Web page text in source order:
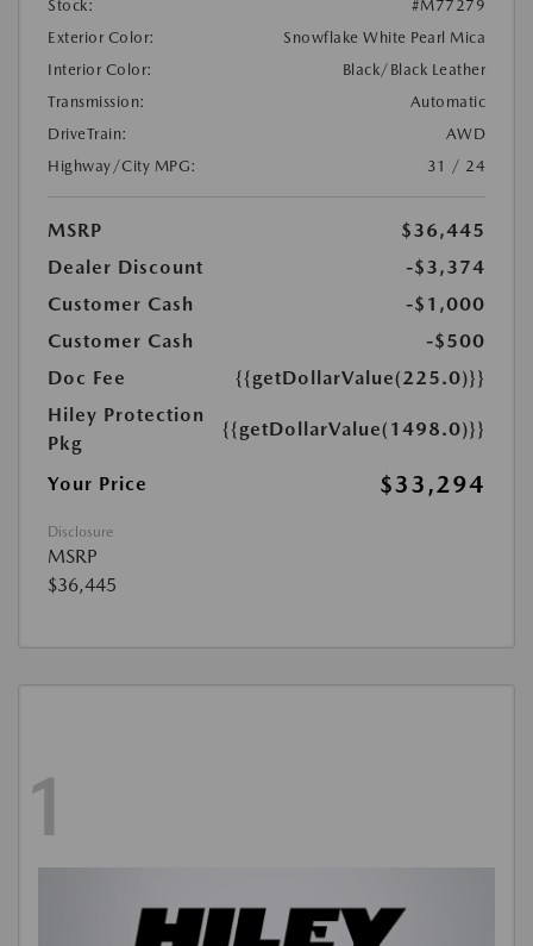
Stock:
#M77279
Exterior Color:
Snowflake White Pearl Mica
Interior Color:
Black/Black Leather
Transmission:
Automatic
DriveTrain:
AWD
Highway/City MPG:
31 / 24
MSRP
$36,445
Dealer Discount
-$3,374
Customer Cash
-$1,000
Customer Cash
-$500
Doc Fee
{{getDollarValue(225.0)}}
Hiley Protection
Pkg
{{getDollarValue(1498.0)}}
Your Price $33,294
Disclosure
MSRP
$36,445
1